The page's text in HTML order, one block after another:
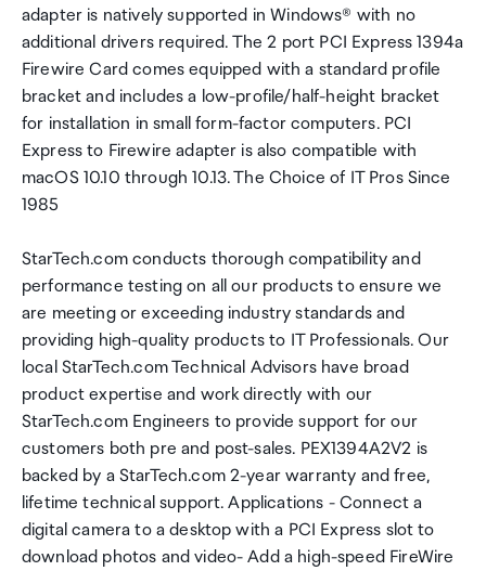
adapter is natively supported in Windows® with no
additional drivers required. The 2 port PCI Express 1394a
Firewire Card comes equipped with a standard profile
bracket and includes a low-profile/half-height bracket
for installation in small form-factor computers. PCI
Express to Firewire adapter is also compatible with
macOS 10.10 through 10.13. The Choice of IT Pros Since
1985
StarTech.com conducts thorough compatibility and
performance testing on all our products to ensure we
are meeting or exceeding industry standards and
providing high-quality products to IT Professionals. Our
local StarTech.com Technical Advisors have broad
product expertise and work directly with our
StarTech.com Engineers to provide support for our
customers both pre and post-sales. PEX1394A2V2 is
backed by a StarTech.com 2-year warranty and free,
lifetime technical support. Applications - Connect a
digital camera to a desktop with a PCI Express slot to
download photos and video- Add a high-speed FireWire